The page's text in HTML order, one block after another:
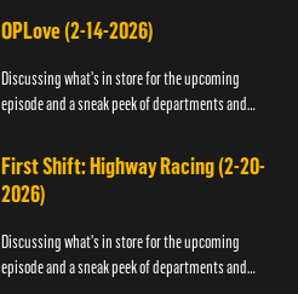
OPLove (2-14-2026)
Discussing what's in store for the upcoming
episode and a sneak peek of departments and
First Shift: Highway Racing (2-20-
2026)
Discussing what's in store for the upcoming
episode and a sneak peek of departments and